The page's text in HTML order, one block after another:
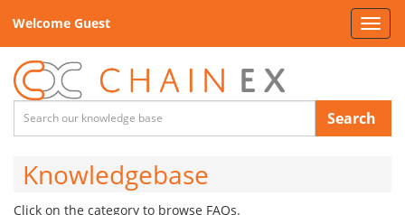
Welcome Guest
Search
Knowledgebase
Click on the category to browse FAQs.